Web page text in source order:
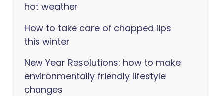
hot weather
How to take care of chapped lips
this winter
New Year Resolutions: how to make
environmentally friendly lifestyle
changes